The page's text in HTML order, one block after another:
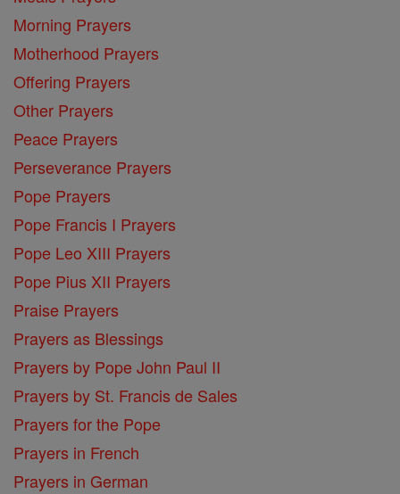
Morning Prayers
Motherhood Prayers
Offering Prayers
Other Prayers
Peace Prayers
Perseverance Prayers
Pope Prayers
Pope Francis I Prayers
Pope Leo XIII Prayers
Pope Pius XII Prayers
Praise Prayers
Prayers as Blessings
Prayers by Pope John Paul II
Prayers by St. Francis de Sales
Prayers for the Pope
Prayers in French
Prayers in German